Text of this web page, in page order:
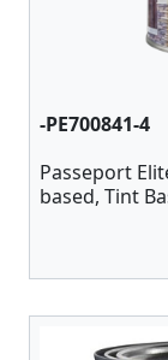
-PE700841-4
Passeport
based, Tint